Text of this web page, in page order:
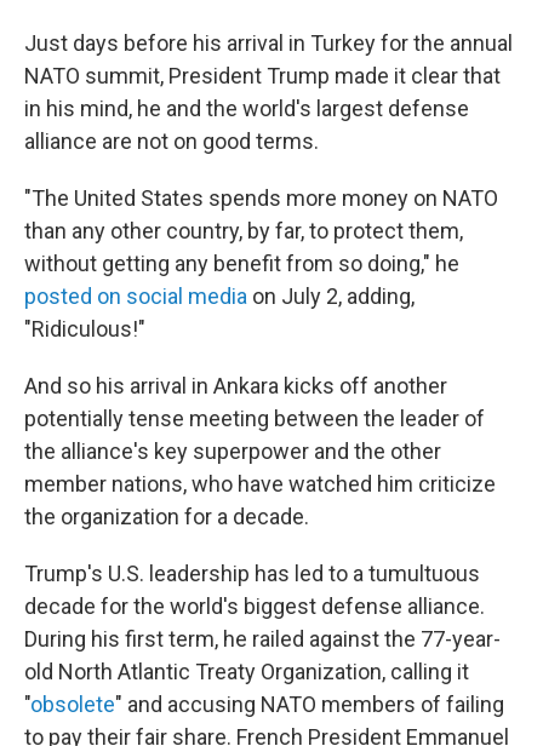
Just days before his arrival in Turkey for the annual
NATO summit, President Trump made it clear that
in his mind, he and the world's largest defense
alliance are not on good terms.
"The United States spends more money on NATO
than any other country, by far, to protect them,
without getting any benefit from so doing," he
posted on social media on July 2, adding,
"Ridiculous!"
And so his arrival in Ankara kicks off another
potentially tense meeting between the leader of
the alliance's key superpower and the other
member nations, who have watched him criticize
the organization for a decade.
Trump's U.S. leadership has led to a tumultuous
decade for the world's biggest defense alliance.
During his first term, he railed against the 77-year-
old North Atlantic Treaty Organization, calling it
"obsolete" and accusing NATO members of failing
to pay their fair share. French President Emmanuel